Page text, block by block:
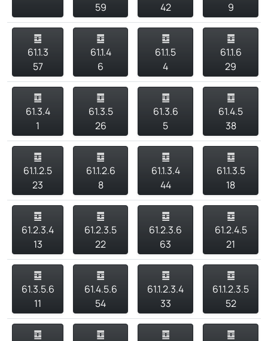
59
42
9
䷼
61.1.3
57
䷼
61.1.4
6
䷼
61.1.5
4
䷼
61.1.6
29
䷼
61.3.4
1
䷼
61.3.5
26
䷼
61.3.6
5
䷼
61.4.5
38
䷼
61.1.2.5
23
䷼
61.1.2.6
8
䷼
61.1.3.4
44
䷼
61.1.3.5
18
䷼
61.2.3.4
13
䷼
61.2.3.5
22
䷼
61.2.3.6
63
䷼
61.2.4.5
21
䷼
61.3.5.6
11
䷼
61.4.5.6
54
䷼
61.1.2.3.4
33
䷼
61.1.2.3.5
52
䷼
䷼
䷼
䷼